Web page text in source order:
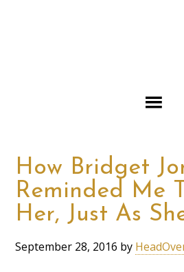
How Bridget
Reminded Me
Her, Just As
September 28, 2016 by